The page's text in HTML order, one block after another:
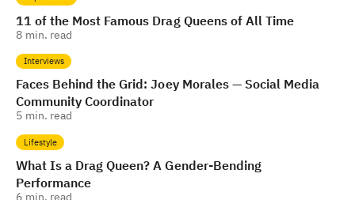
11 of the Most Famous Drag Queens of All Time
8 min. read
Interviews
Faces Behind the Grid: Joey Morales — Social Media
Community Coordinator
5 min. read
Lifestyle
What Is a Drag Queen? A Gender-Bending
Performance
6 min. read